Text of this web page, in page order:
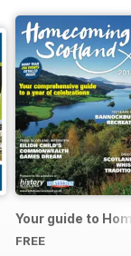
Are? 2014
Your guide to
FREE